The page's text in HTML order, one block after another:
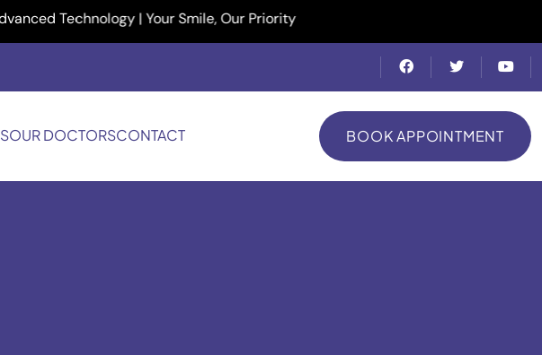
Technology | Your Smile, Our Priority
OUR DOCTORSCONTACT
BOOK APPOINTMENT
BOOK APPOINTMENT